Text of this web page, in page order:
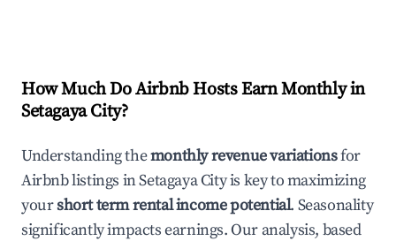
How Much Do Airbnb Hosts Earn Monthly in
Setagaya City?
Understanding themonthly revenue variationsfor
Airbnb listings inSetagaya Cityis key to maximizing
yourshort term rental income potential. Seasonality
significantly impacts earnings. Our analysis, based